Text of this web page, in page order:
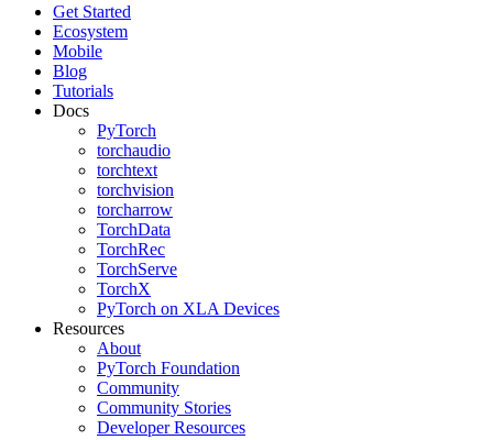
Get Started
Ecosystem
Mobile
Blog
Tutorials
Docs
PyTorch
torchaudio
torchtext
torchvision
torcharrow
TorchData
TorchRec
TorchServe
TorchX
PyTorch on XLA Devices
Resources
About
PyTorch Foundation
Community
Community Stories
Developer Resources